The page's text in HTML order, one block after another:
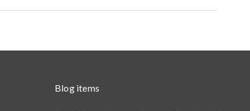
Blog items